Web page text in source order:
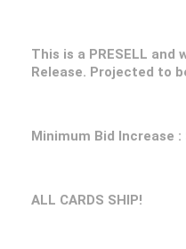
This is a PRESELL and
Release. Projected to
Minimum Bid Increase :
ALL CARDS SHIP!